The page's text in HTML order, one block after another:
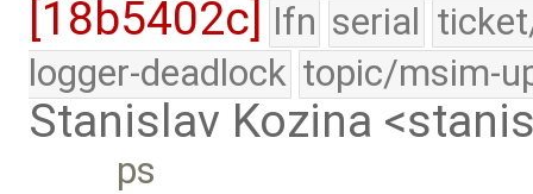
[18b5402c] lfn serial
logger-deadlock topic/msim-
Stanislav Kozina
ps